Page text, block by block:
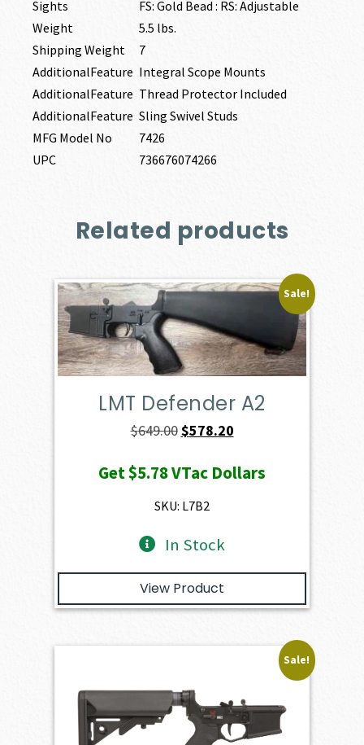
Sights
FS: Gold Bead : RS: Adjustable
Weight
5.5 lbs.
Shipping Weight
7
AdditionalFeature Integral Scope Mounts
AdditionalFeature Thread Protector Included
AdditionalFeature Sling Swivel Studs
MFG Model No
7426
UPC
736676074266
Related products
Sale!
LMT Defender A2
$649.00Original
was:
$649.00.
$578.20Current
is:
Get$5.78VTac Dollars
SKU: L7B2
In Stock
View Product
Sale!